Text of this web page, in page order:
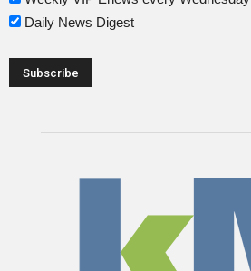
Daily News Digest